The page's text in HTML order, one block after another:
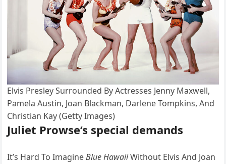
Elvis Presley Surrounded By Actresses Jenny Maxwell,
Pamela Austin, Joan Blackman, Darlene Tompkins, And
Christian Kay (Getty Images)
Juliet Prowse’s special demands
It’s Hard To ImagineBlue HawaiiWithout Elvis And Joan